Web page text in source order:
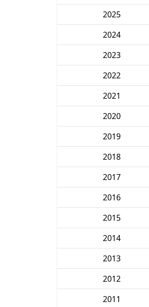
2025
2024
2023
2022
2021
2020
2019
2018
2017
2016
2015
2014
2013
2012
2011